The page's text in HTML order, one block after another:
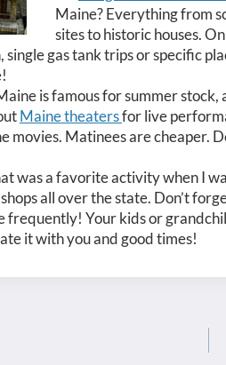
Maine? Everything from
sites to historic houses.
gas tank trips or specific
is famous for summer
Maine theatersfor live
movies. Matinees are cheaper.
was a favorite activity when I
all over the state. Don’t
frequently! Your kids or
it with you and good times!